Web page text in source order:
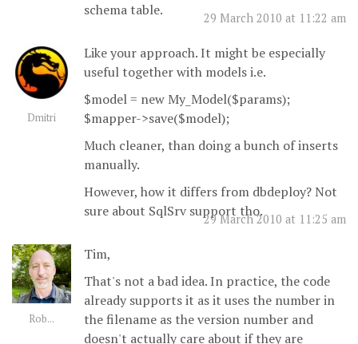
29 March 2010 at 11:22 am
schema table.
Dmitri
29 March 2010 at 11:25 am
Like your approach. It might be especially
useful together with models i.e.
$model = new My_Model($params);
$mapper->save($model);
Much cleaner, than doing a bunch of inserts
manually.
However, how it differs from dbdeploy? Not
sure about SqlSrv support tho.
Rob...
Tim,
That's not a bad idea. In practice, the code
already supports it as it uses the number in
the filename as the version number and
doesn't actually care about if they are